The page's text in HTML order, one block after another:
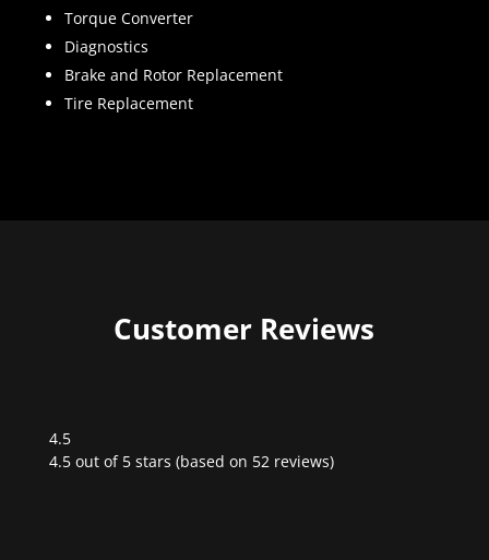
Torque Converter
Diagnostics
Brake and Rotor Replacement
Tire Replacement
Customer Reviews
4.5
Rated
4.5 out of 5 stars (based on 52 reviews)